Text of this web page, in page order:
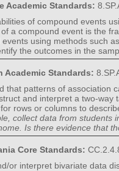
Academic Standards:
of compound events
a compound event is the
using methods such
the outcomes in the
Academic Standards:
that patterns of association
and interpret a two-way
rows or columns to
collect data from students
Is there evidence that
Core Standards:
or interpret bivariate data